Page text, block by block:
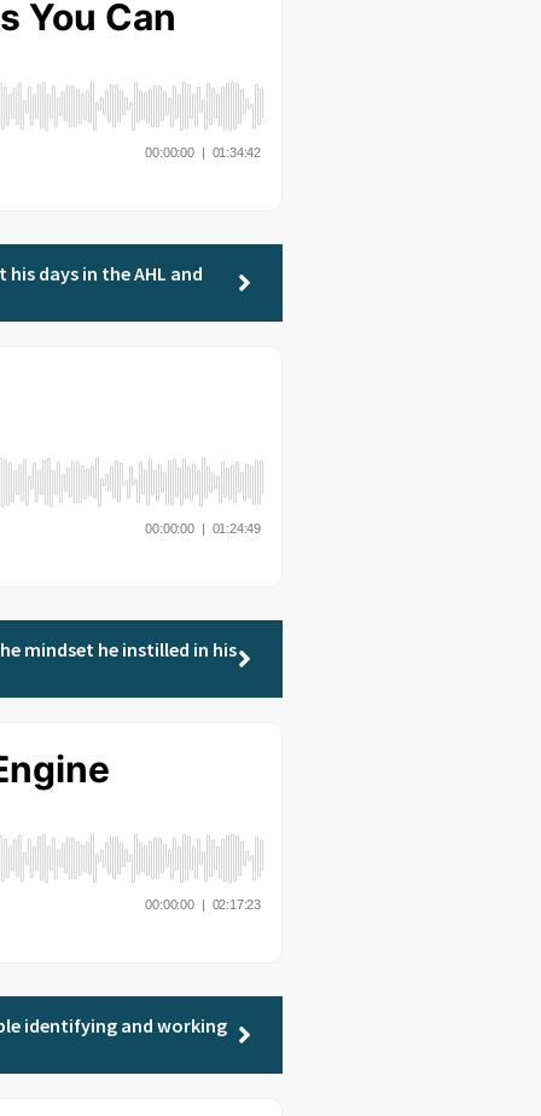
days in the AHL and
mindset he instilled in his
identifying and working